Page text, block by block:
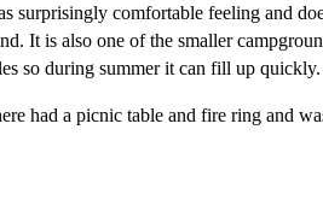
surprisingly comfortable feeling and
It is also one of the smaller
so during summer it can fill up quickly.
had a picnic table and fire ring and